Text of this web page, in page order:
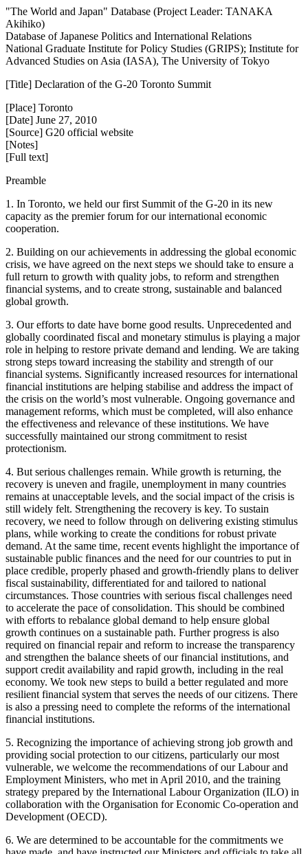
"The World and Japan" Database (Project Leader: TANAKA
Akihiko)
Database of Japanese Politics and International Relations
National Graduate Institute for Policy Studies (GRIPS); Institute for
Advanced Studies on Asia (IASA), The University of Tokyo
[Title] Declaration of the G-20 Toronto Summit
[Place] Toronto
[Date] June 27, 2010
[Source] G20 official website
[Notes]
[Full text]
Preamble
1. In Toronto, we held our first Summit of the G-20 in its new
capacity as the premier forum for our international economic
cooperation.
2. Building on our achievements in addressing the global economic
crisis, we have agreed on the next steps we should take to ensure a
full return to growth with quality jobs, to reform and strengthen
financial systems, and to create strong, sustainable and balanced
global growth.
3. Our efforts to date have borne good results. Unprecedented and
globally coordinated fiscal and monetary stimulus is playing a major
role in helping to restore private demand and lending. We are taking
strong steps toward increasing the stability and strength of our
financial systems. Significantly increased resources for international
financial institutions are helping stabilise and address the impact of
the crisis on the world’s most vulnerable. Ongoing governance and
management reforms, which must be completed, will also enhance
the effectiveness and relevance of these institutions. We have
successfully maintained our strong commitment to resist
protectionism.
4. But serious challenges remain. While growth is returning, the
recovery is uneven and fragile, unemployment in many countries
remains at unacceptable levels, and the social impact of the crisis is
still widely felt. Strengthening the recovery is key. To sustain
recovery, we need to follow through on delivering existing stimulus
plans, while working to create the conditions for robust private
demand. At the same time, recent events highlight the importance of
sustainable public finances and the need for our countries to put in
place credible, properly phased and growth-friendly plans to deliver
fiscal sustainability, differentiated for and tailored to national
circumstances. Those countries with serious fiscal challenges need
to accelerate the pace of consolidation. This should be combined
with efforts to rebalance global demand to help ensure global
growth continues on a sustainable path. Further progress is also
required on financial repair and reform to increase the transparency
and strengthen the balance sheets of our financial institutions, and
support credit availability and rapid growth, including in the real
economy. We took new steps to build a better regulated and more
resilient financial system that serves the needs of our citizens. There
is also a pressing need to complete the reforms of the international
financial institutions.
5. Recognizing the importance of achieving strong job growth and
providing social protection to our citizens, particularly our most
vulnerable, we welcome the recommendations of our Labour and
Employment Ministers, who met in April 2010, and the training
strategy prepared by the International Labour Organization (ILO) in
collaboration with the Organisation for Economic Co-operation and
Development (OECD).
6. We are determined to be accountable for the commitments we